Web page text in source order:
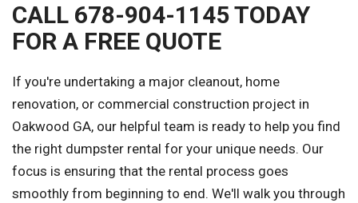
CALL 678-904-1145 TODAY
FOR A FREE QUOTE
If you're undertaking a major cleanout, home
renovation, or commercial construction project in
Oakwood GA, our helpful team is ready to help you find
the right dumpster rental for your unique needs. Our
focus is ensuring that the rental process goes
smoothly from beginning to end. We'll walk you through